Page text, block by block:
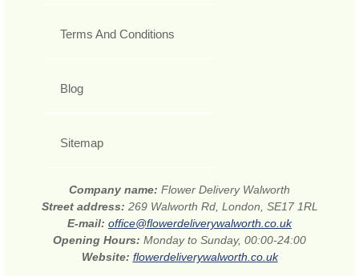
Terms And Conditions
Blog
Sitemap
Company name: Flower Delivery Walworth
Street address: 269 Walworth Rd, London, SE17 1RL
E-mail: office@flowerdeliverywalworth.co.uk
Opening Hours: Monday to Sunday, 00:00-24:00
Website: flowerdeliverywalworth.co.uk